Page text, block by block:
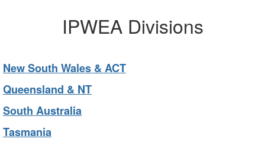
IPWEA Divisions
New South Wales & ACT
Queensland & NT
South Australia
Tasmania